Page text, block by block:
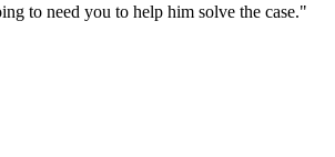
to need you to help him solve the case."